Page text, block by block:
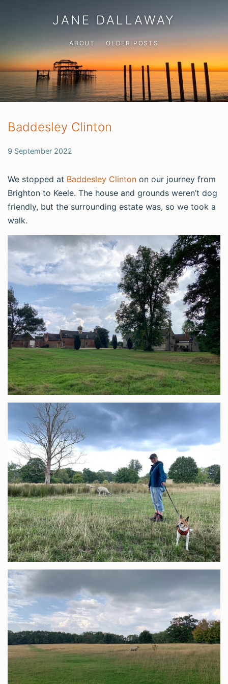
JANE DALLAWAY
ABOUT OLDER POSTS
Baddesley Clinton
9 September 2022
We stopped at Baddesley Clinton on our journey from
Brighton to Keele. The house and grounds weren’t dog
friendly, but the surrounding estate was, so we took a
walk.